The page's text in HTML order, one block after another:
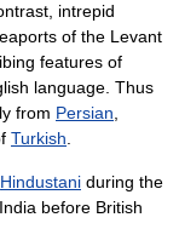
intrepid
of the Levant
features of
language. Thus
from Persian
Turkish
Hindustani during the
before British